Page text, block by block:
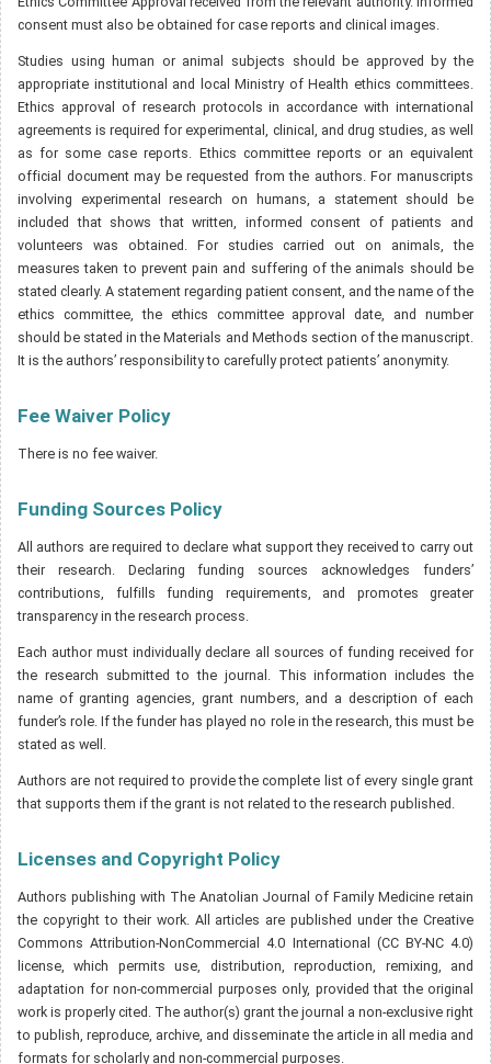
consent must also be obtained for case reports and clinical images.
Studies using human or animal subjects should be approved by the
appropriate institutional and local Ministry of Health ethics committees.
Ethics approval of research protocols in accordance with international
agreements is required for experimental, clinical, and drug studies, as well
as for some case reports. Ethics committee reports or an equivalent
official document may be requested from the authors. For manuscripts
involving experimental research on humans, a statement should be
included that shows that written, informed consent of patients and
volunteers was obtained. For studies carried out on animals, the
measures taken to prevent pain and suffering of the animals should be
stated clearly. A statement regarding patient consent, and the name of the
ethics committee, the ethics committee approval date, and number
should be stated in the Materials and Methods section of the manuscript.
It is the authors’ responsibility to carefully protect patients’ anonymity.
Fee Waiver Policy
There is no fee waiver.
Funding Sources Policy
All authors are required to declare what support they received to carry out
their research. Declaring funding sources acknowledges funders’
contributions, fulfills funding requirements, and promotes greater
transparency in the research process.
Each author must individually declare all sources of funding received for
the research submitted to the journal. This information includes the
name of granting agencies, grant numbers, and a description of each
funder’s role. If the funder has played no role in the research, this must be
stated as well.
Authors are not required to provide the complete list of every single grant
that supports them if the grant is not related to the research published.
Licenses and Copyright Policy
Authors publishing with The Anatolian Journal of Family Medicine retain
the copyright to their work. All articles are published under the Creative
Commons Attribution-NonCommercial 4.0 International (CC BY-NC 4.0)
license, which permits use, distribution, reproduction, remixing, and
adaptation for non-commercial purposes only, provided that the original
work is properly cited. The author(s) grant the journal a non-exclusive right
to publish, reproduce, archive, and disseminate the article in all media and
formats for scholarly and non-commercial purposes.